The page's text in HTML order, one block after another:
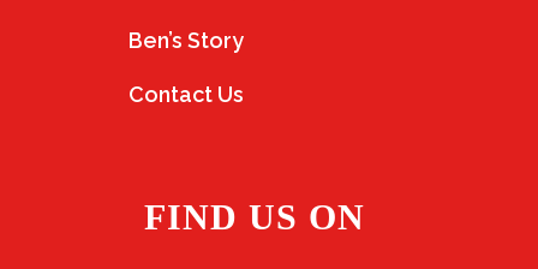
Ben’s Story
Contact Us
FIND US ON